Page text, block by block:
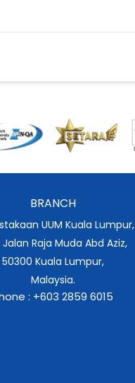
BRANCH
UUM Kuala Lumpur,
Jalan Raja Muda Abd Aziz,
50300 Kuala Lumpur,
Malaysia.
: +603 2859 6015